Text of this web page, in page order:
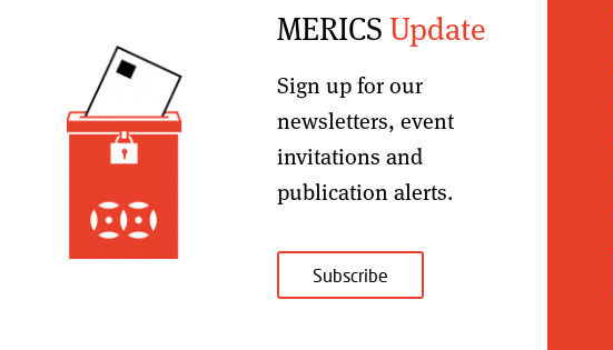
MERICSUpdate
Sign up for our
newsletters, event
invitations and
publication alerts.
Subscribe